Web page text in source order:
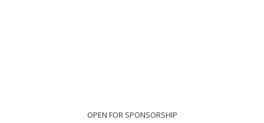
OPEN FOR SPONSORSHIP